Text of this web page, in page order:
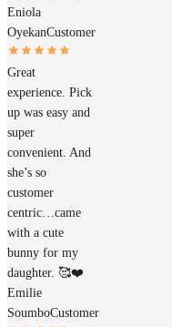
Eniola
OyekanCustomer
Great
experience. Pick
up was easy and
super
convenient. And
she’s so
customer
centric…came
with a cute
bunny for my
daughter. 🥰❤️
Emilie
SoumboCustomer